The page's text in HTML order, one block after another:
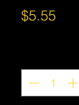
$5.55Price